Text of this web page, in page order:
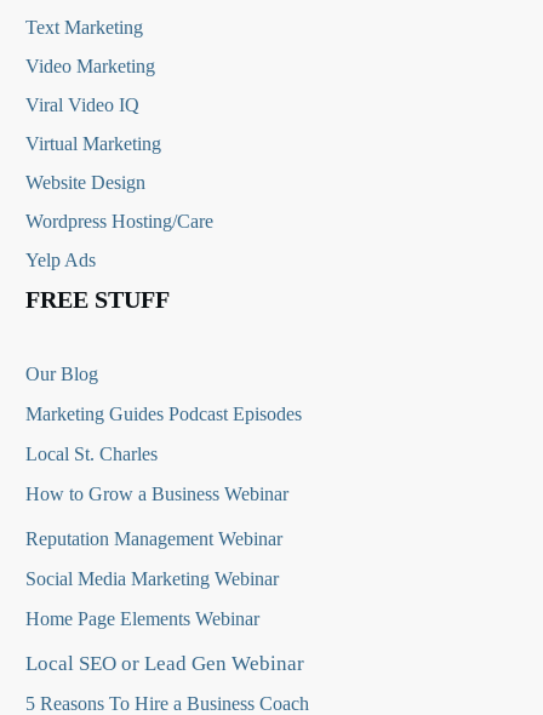
Text Marketing
Video Marketing
Viral Video IQ
Virtual Marketing
Website Design
Wordpress Hosting/Care
Yelp Ads
FREE STUFF
Our Blog
Marketing Guides Podcast Episodes
Local St. Charles
How to Grow a Business Webinar
Reputation Management Webinar
Social Media Marketing Webinar
Home Page Elements Webinar
Local SEO or Lead Gen Webinar
5 Reasons To Hire a Business Coach